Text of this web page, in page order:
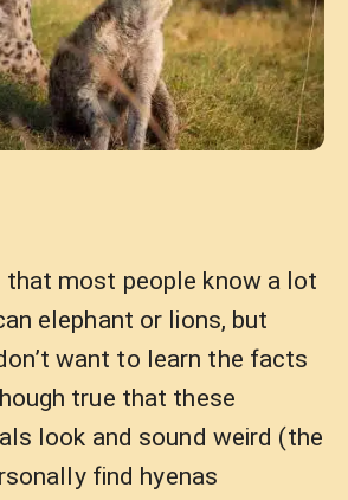
that most people know a lot
elephant or lions, but
want to learn the facts
true that these
look and sound weird (the
find hyenas